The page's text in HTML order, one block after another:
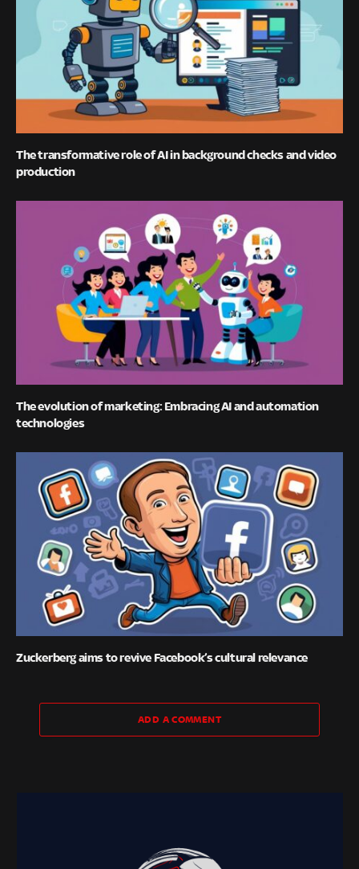
The transformative role of AI in background checks and video
production
The evolution of marketing: Embracing AI and automation
technologies
Zuckerberg aims to revive Facebook’s cultural relevance
ADD A COMMENT